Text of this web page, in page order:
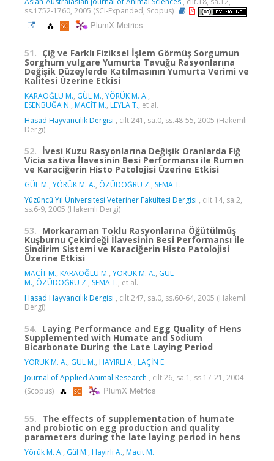
ss.1752-1760, 2005 (SCI-Expanded, Scopus)
PlumX Metrics
51. Çiğ ve Farklı Fiziksel İşlem Görmüş Sorgumun
Sorghum vulgare Yumurta Tavuğu Rasyonlarına
Değişik Düzeylerde Katılmasının Yumurta Verimi ve
Kalitesi Üzerine Etkisi
KARAOĞLU M., GÜL M., YÖRÜK M. A.,
ESENBUĞA N., MACİT M., LEYLA T., et al.
Hasad Hayvancılık Dergisi , cilt.241, sa.0, ss.48-55, 2005 (Hakemli
Dergi)
52. İvesi Kuzu Rasyonlarına Değişik Oranlarda Fiğ
Vicia sativa İlavesinin Besi Performansı ile Rumen
ve Karaciğerin Histo Patolojisi Üzerine Etkisi
GÜL M., YÖRÜK M. A., ÖZÜDOĞRU Z., SEMA T.
Yüzüncü Yıl Üniversitesi Veteriner Fakültesi Dergisi , cilt.14, sa.2,
ss.6-9, 2005 (Hakemli Dergi)
53. Morkaraman Toklu Rasyonlarına Öğütülmüş
Kuşburnu Çekirdeği İlavesinin Besi Performansı ile
Sindirim Sistemi ve Karaciğerin Histo Patolojisi
Üzerine Etkisi
MACİT M., KARAOĞLU M., YÖRÜK M. A., GÜL
M., ÖZÜDOĞRU Z., SEMA T., et al.
Hasad Hayvancılık Dergisi , cilt.247, sa.0, ss.60-64, 2005 (Hakemli
Dergi)
54. Laying Performance and Egg Quality of Hens
Supplemented with Humate and Sodium
Bicarbonate During the Late Laying Period
YÖRÜK M. A., GÜL M., HAYIRLI A., LAÇİN E.
Journal of Applied Animal Research , cilt.26, sa.1, ss.17-21, 2004
(Scopus)
PlumX Metrics
55. The effects of supplementation of humate
and probiotic on egg production and quality
parameters during the late laying period in hens
Yörük M. A., Gül M., Hayirli A., Macit M.